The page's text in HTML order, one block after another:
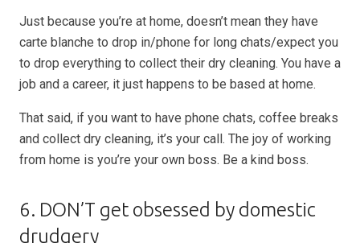
Just because you’re at home, doesn’t mean they have
carte blanche to drop in/phone for long chats/expect you
to drop everything to collect their dry cleaning. You have a
job and a career, it just happens to be based at home.
That said, if you want to have phone chats, coffee breaks
and collect dry cleaning, it’s your call. The joy of working
from home is you’re your own boss. Be a kind boss.
6. DON’T get obsessed by domestic
drudgery